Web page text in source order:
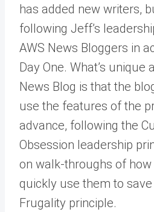
has added new writers,
following Jeff’s
AWS News Bloggers in
Day One. What’s unique
News Blog is that the
use the features of the
advance, following the
Obsession leadership
on walk-throughs of
quickly use them to
Frugality principle.